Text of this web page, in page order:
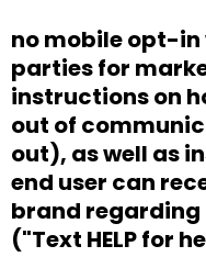
no mobile opt-
parties for
instructions on
out of
out), as well as
end user can
brand regarding
("Text HELP for